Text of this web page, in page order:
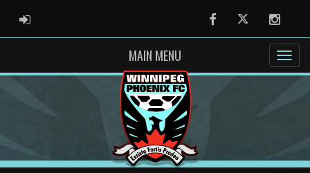
ADMIN LOGIN FacebookTwitter
MAIN MENU